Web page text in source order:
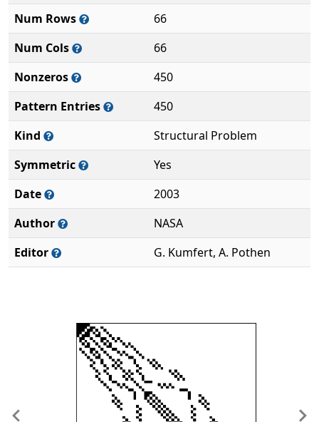
Num Rows
66
Num Cols
66
Nonzeros
450
Pattern Entries
450
Kind
Structural Problem
Symmetric
Yes
Date
2003
Author
NASA
Editor
G. Kumfert, A. Pothen